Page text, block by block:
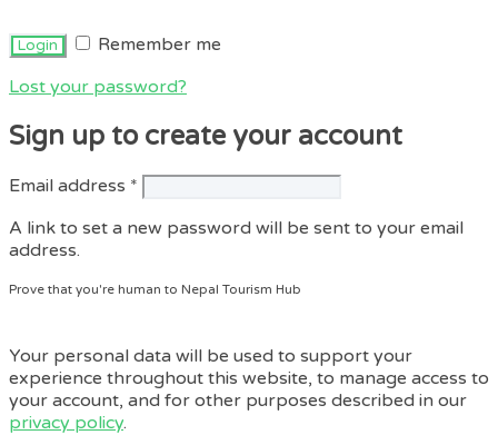
Remember me
Lost your password?
Sign up to create your account
Email address * Required
A link to set a new password will be sent to your email
address.
Prove that you're human to Nepal Tourism Hub
Your personal data will be used to support your
experience throughout this website, to manage access to
your account, and for other purposes described in our
privacy policy.